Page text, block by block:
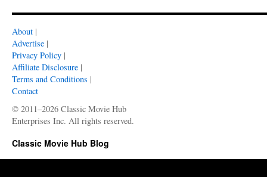
About |
Advertise |
Privacy Policy |
Affiliate Disclosure |
Terms and Conditions |
Contact
© 2011–2026 Classic Movie Hub
Enterprises Inc. All rights reserved.
Classic Movie Hub Blog